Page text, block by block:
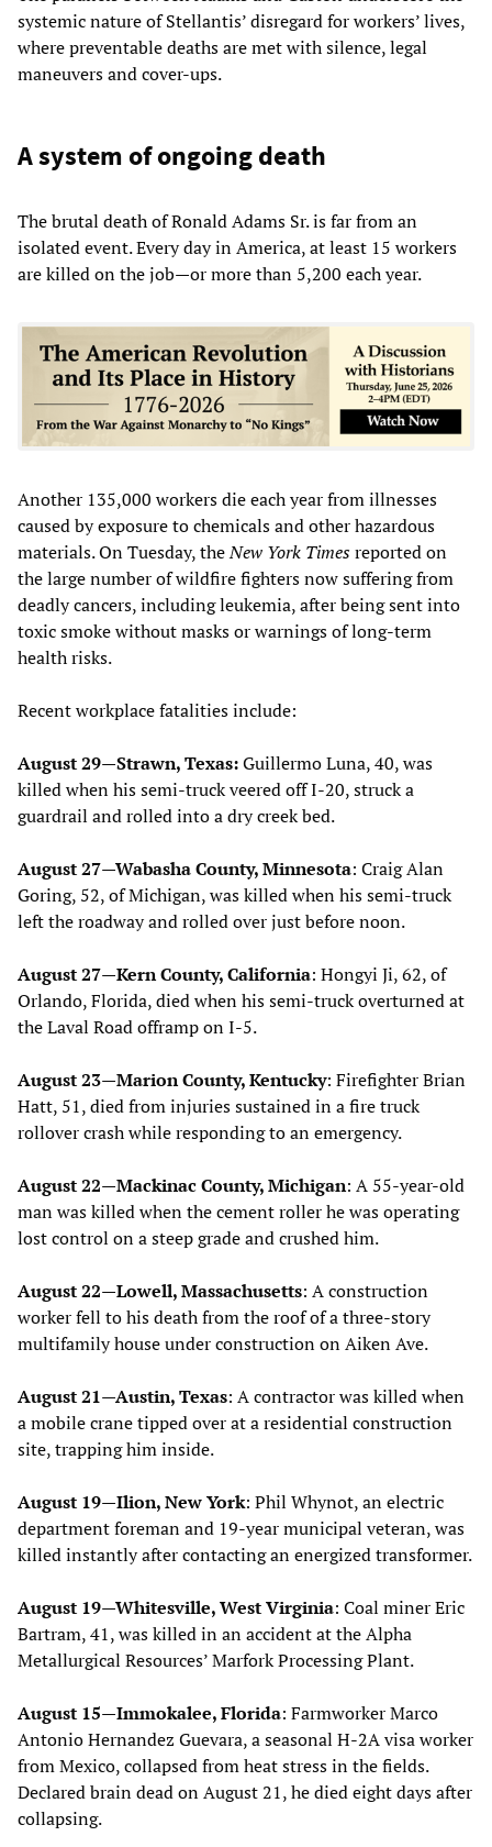
systemic nature of Stellantis’ disregard for workers’ lives,
where preventable deaths are met with silence, legal
maneuvers and cover-ups.
A system of ongoing death
The brutal death of Ronald Adams Sr. is far from an
isolated event. Every day in America, at least 15 workers
are killed on the job—or more than 5,200 each year.
Another 135,000 workers die each year from illnesses
caused by exposure to chemicals and other hazardous
materials. On Tuesday, theNew York Timesreported on
the large number of wildfire fighters now suffering from
deadly cancers, including leukemia, after being sent into
toxic smoke without masks or warnings of long-term
health risks.
Recent workplace fatalities include:
August 29—Strawn, Texas:Guillermo Luna, 40, was
killed when his semi-truck veered off I-20, struck a
guardrail and rolled into a dry creek bed.
August 27—Wabasha County, Minnesota: Craig Alan
Goring, 52, of Michigan, was killed when his semi-truck
left the roadway and rolled over just before noon.
August 27—Kern County, California: Hongyi Ji, 62, of
Orlando, Florida, died when his semi-truck overturned at
the Laval Road offramp on I-5.
August 23—Marion County, Kentucky: Firefighter Brian
Hatt, 51, died from injuries sustained in a fire truck
rollover crash while responding to an emergency.
August 22—Mackinac County, Michigan: A 55-year-old
man was killed when the cement roller he was operating
lost control on a steep grade and crushed him.
August 22—Lowell, Massachusetts: A construction
worker fell to his death from the roof of a three-story
multifamily house under construction on Aiken Ave.
August 21—Austin, Texas: A contractor was killed when
a mobile crane tipped over at a residential construction
site, trapping him inside.
August 19—Ilion, New York: Phil Whynot, an electric
department foreman and 19-year municipal veteran, was
killed instantly after contacting an energized transformer.
August 19—Whitesville, West Virginia: Coal miner Eric
Bartram, 41, was killed in an accident at the Alpha
Metallurgical Resources’ Marfork Processing Plant.
August 15—Immokalee, Florida: Farmworker Marco
Antonio Hernandez Guevara, a seasonal H-2A visa worker
from Mexico, collapsed from heat stress in the fields.
Declared brain dead on August 21, he died eight days after
collapsing.